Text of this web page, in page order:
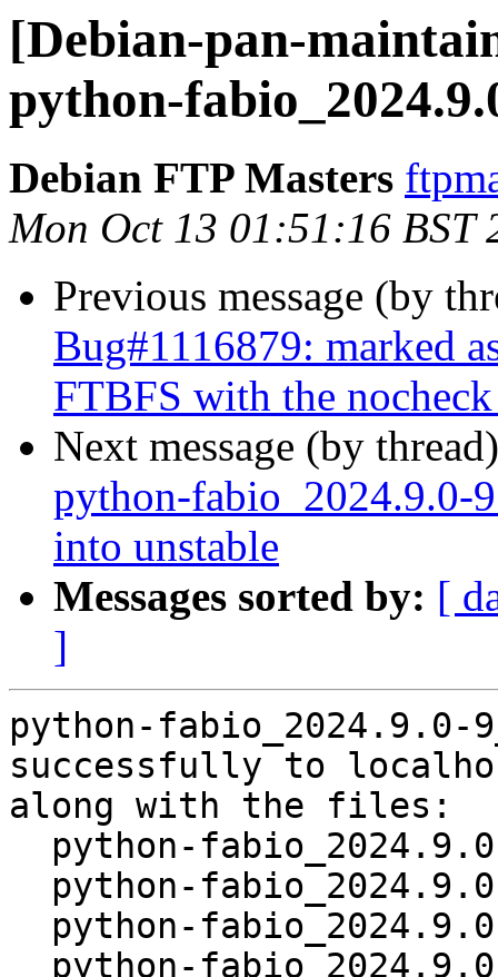
[Debian-pan-
python-
Debian FTP Masters
Mon Oct 13 01:51:16 BST
Previous message (by
Bug#1116879: marked
FTBFS with the
Next message (by
python-fabio_2024.9.0-
into unstable
Messages sorted by: [
]
python-fabio_2024.9.0-
successfully to
along with the files: